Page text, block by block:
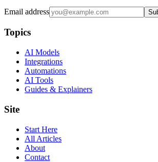
Email address
Topics
AI Models
Integrations
Automations
AI Tools
Guides & Explainers
Site
Start Here
All Articles
About
Contact